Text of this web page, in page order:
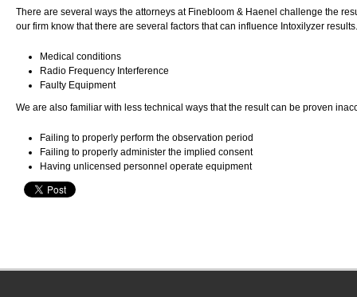
There are several ways the attorneys at Finebloom & Haenel challenge the
our firm know that there are several factors that can influence Intoxilyzer
Medical conditions
Radio Frequency Interference
Faulty Equipment
We are also familiar with less technical ways that the result can be proven
Failing to properly perform the observation period
Failing to properly administer the implied consent
Having unlicensed personnel operate equipment